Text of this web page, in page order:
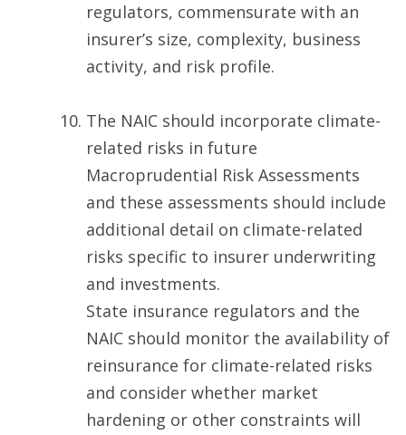
regulators, commensurate with an
insurer’s size, complexity, business
activity, and risk profile.
The NAIC should incorporate climate-
related risks in future
Macroprudential Risk Assessments
and these assessments should include
additional detail on climate-related
risks specific to insurer underwriting
and investments.
State insurance regulators and the
NAIC should monitor the availability of
reinsurance for climate-related risks
and consider whether market
hardening or other constraints will